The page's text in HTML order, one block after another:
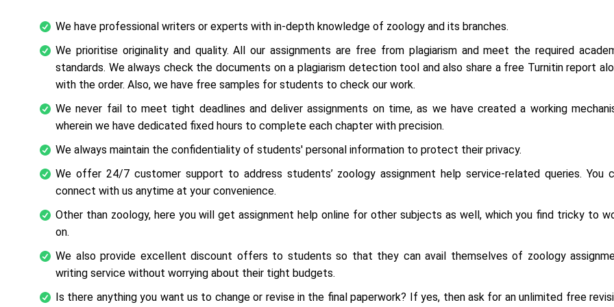
We have professional writers or experts with in-depth knowledge of zoology and its branches.
We prioritise originality and quality. All our assignments are free from plagiarism and meet the required
standards. We always check the documents on a plagiarism detection tool and also share a free Turnitin report
with the order. Also, we have free samples for students to check our work.
We never fail to meet tight deadlines and deliver assignments on time, as we have created a working
wherein we have dedicated fixed hours to complete each chapter with precision.
We always maintain the confidentiality of students' personal information to protect their privacy.
We offer 24/7 customer support to address students’ zoology assignment help service-related queries. You
connect with us anytime at your convenience.
Other than zoology, here you will get assignment help online for other subjects as well, which you find tricky to
on.
We also provide excellent discount offers to students so that they can avail themselves of zoology
writing service without worrying about their tight budgets.
Is there anything you want us to change or revise in the final paperwork? If yes, then ask for an unlimited free